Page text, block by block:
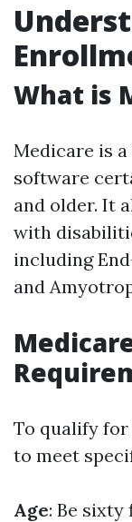
What is
Medicare is
software
and older. It
with
including
and
To qualify
to meet
Age: Be sixty